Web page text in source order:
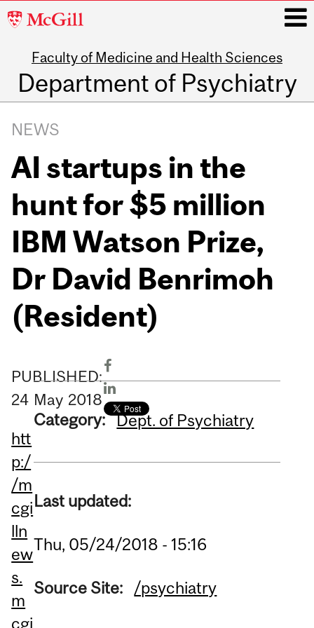
McGill
Faculty of Medicine and Health Sciences
Department of Psychiatry
navigation
NEWS
AI startups in the
hunt for $5 million
IBM Watson Prize,
Dr David Benrimoh
(Resident)
PUBLISHED:
24 May 2018
htt
p:/
/m
cgi
lln
ew
s.
m
cgi
Category: Dept. of Psychiatry
Last updated:
Thu, 05/24/2018 - 15:16
Source Site: /psychiatry